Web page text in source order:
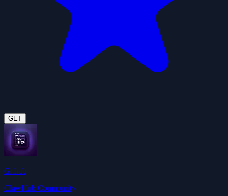
GET
Github
ClawHub Community